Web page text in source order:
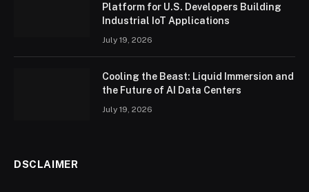
Platform for U.S. Developers Building
Industrial IoT Applications
July 19, 2026
Cooling the Beast: Liquid Immersion and
the Future of AI Data Centers
July 19, 2026
DSCLAIMER